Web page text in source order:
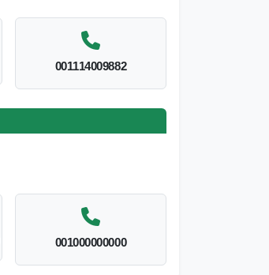
001114009882
001000000000